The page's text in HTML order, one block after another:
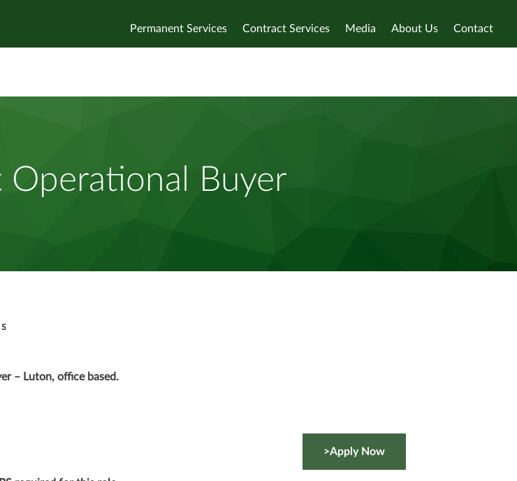
Permanent Services Contract Services Media About Us Contact
Operational Buyer
– Luton, office based.
>Apply Now